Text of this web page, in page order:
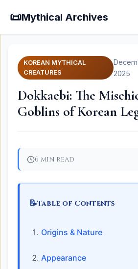
📜Mythical Archives
KOREAN MYTHICAL
CREATURES
2025
Dokkaebi: The
Goblins of Korean
6 min read
📝Table of Contents
Origins & Nature
Appearance